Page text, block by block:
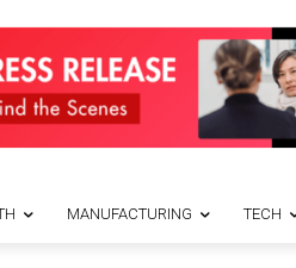
MANUFACTURING TECH